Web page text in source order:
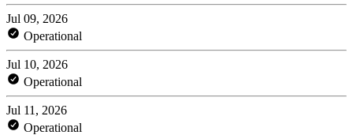
Jul 09, 2026
Operational
Jul 10, 2026
Operational
Jul 11, 2026
Operational